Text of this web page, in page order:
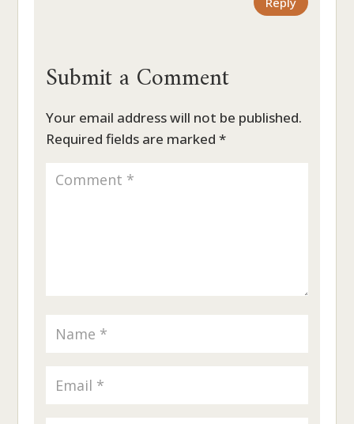
Submit a Comment
Your email address will not be published.
Required fields are marked*